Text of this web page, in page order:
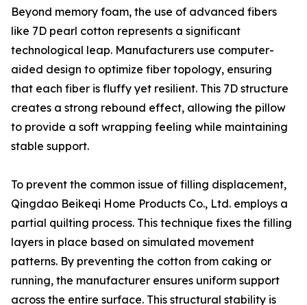
Beyond memory foam, the use of advanced fibers
like 7D pearl cotton represents a significant
technological leap. Manufacturers use computer-
aided design to optimize fiber topology, ensuring
that each fiber is fluffy yet resilient. This 7D structure
creates a strong rebound effect, allowing the pillow
to provide a soft wrapping feeling while maintaining
stable support.
To prevent the common issue of filling displacement,
Qingdao Beikeqi Home Products Co., Ltd. employs a
partial quilting process. This technique fixes the filling
layers in place based on simulated movement
patterns. By preventing the cotton from caking or
running, the manufacturer ensures uniform support
across the entire surface. This structural stability is